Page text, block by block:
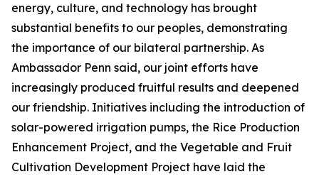
energy, culture, and technology has brought
substantial benefits to our peoples, demonstrating
the importance of our bilateral partnership. As
Ambassador Penn said, our joint efforts have
increasingly produced fruitful results and deepened
our friendship. Initiatives including the introduction of
solar-powered irrigation pumps, the Rice Production
Enhancement Project, and the Vegetable and Fruit
Cultivation Development Project have laid the